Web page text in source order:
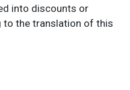
into discounts or
the translation of this